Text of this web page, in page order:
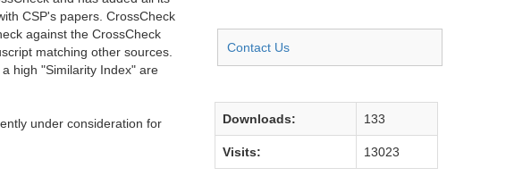
CSP's papers. CrossCheck
against the CrossCheck
matching other sources.
high "Similarity Index" are
under consideration for
Contact Us
Downloads: 133
Visits: 13023